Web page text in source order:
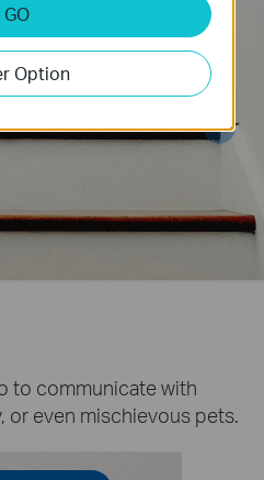
to communicate with
or even mischievous pets.
GO
Option